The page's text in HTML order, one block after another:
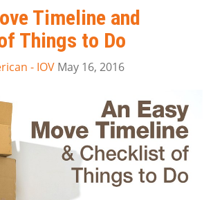
Timeline and
Things to Do
- IOV May 16, 2016